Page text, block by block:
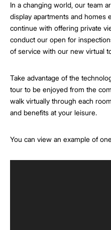
In a changing world, our team
display apartments and homes
continue with offering private
conduct our open for
of service with our new virtual
Take advantage of the
tour to be enjoyed from the
walk virtually through each
and benefits at your leisure.
You can view an example of